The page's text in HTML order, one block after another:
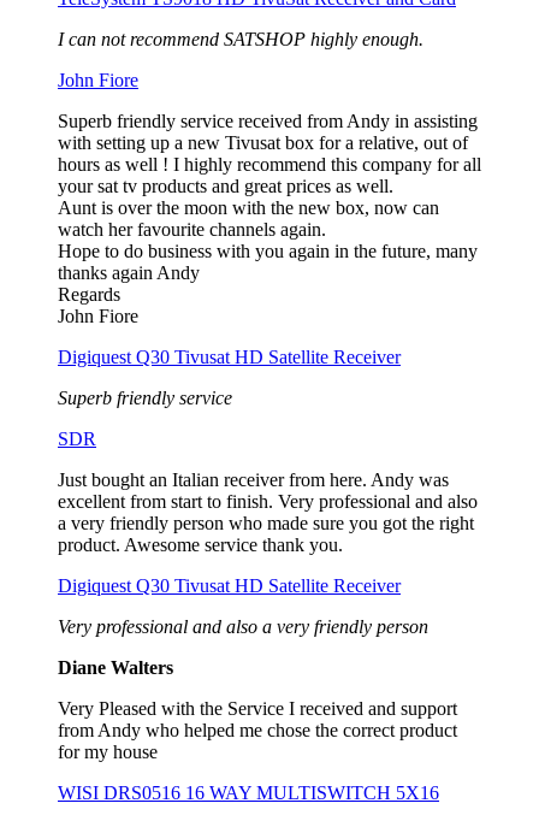
I can not recommend SATSHOP highly enough.
John Fiore
Superb friendly service received from Andy in assisting
with setting up a new Tivusat box for a relative, out of
hours as well ! I highly recommend this company for all
your sat tv products and great prices as well.
Aunt is over the moon with the new box, now can
watch her favourite channels again.
Hope to do business with you again in the future, many
thanks again Andy
Regards
John Fiore
Digiquest Q30 Tivusat HD Satellite Receiver
Superb friendly service
SDR
Just bought an Italian receiver from here. Andy was
excellent from start to finish. Very professional and also
a very friendly person who made sure you got the right
product. Awesome service thank you.
Digiquest Q30 Tivusat HD Satellite Receiver
Very professional and also a very friendly person
Diane Walters
Very Pleased with the Service I received and support
from Andy who helped me chose the correct product
for my house
WISI DRS0516 16 WAY MULTISWITCH 5X16